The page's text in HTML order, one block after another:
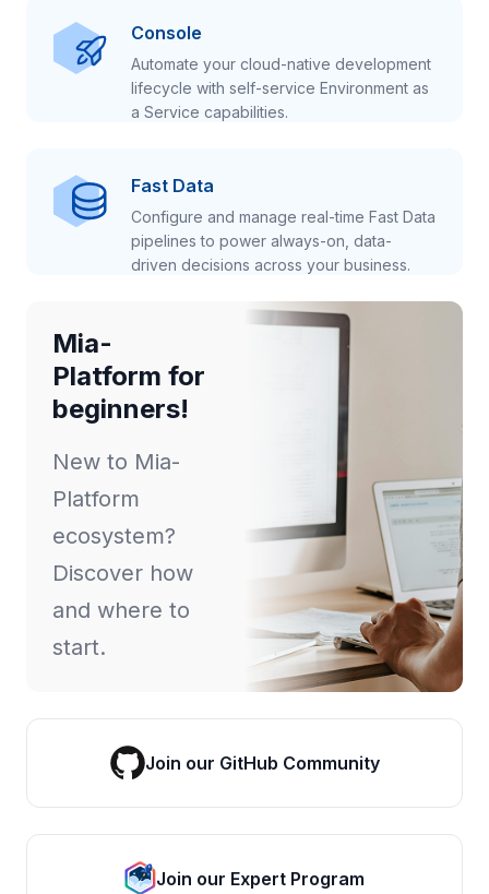
Console
Automate your cloud-native development
lifecycle with self-service Environment as
a Service capabilities.
Fast Data
Configure and manage real-time Fast Data
pipelines to power always-on, data-
driven decisions across your business.
Mia-
Platform for
beginners!
New to Mia-
Platform
ecosystem?
Discover how
and where to
start.
Join our GitHub Community
Join our Expert Program